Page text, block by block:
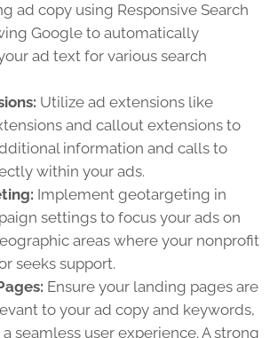
ad copy using Responsive Search
Google to automatically
ad text for various search
Utilize ad extensions like
and callout extensions to
information and calls to
within your ads.
Implement geotargeting in
settings to focus your ads on
areas where your nonprofit
seeks support.
Ensure your landing pages are
to your ad copy and keywords,
seamless user experience. A strong